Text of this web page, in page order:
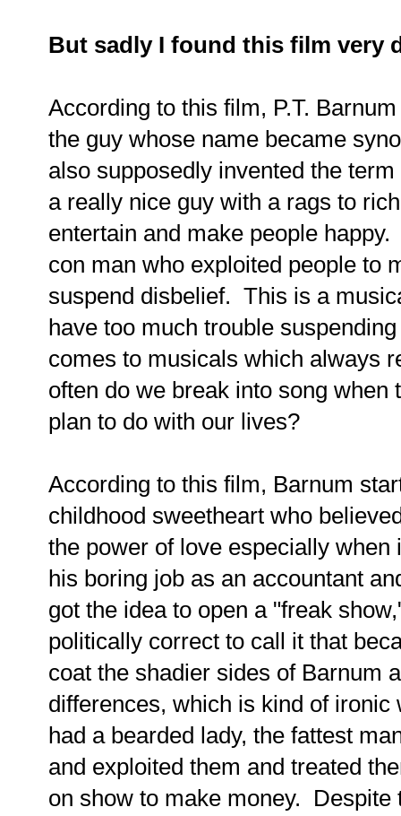
But sadly I found this film very
According to this film, P.T.
the guy whose name became
also supposedly invented the
a really nice guy with a rags to
entertain and make people
con man who exploited people to
suspend disbelief. This is a
have too much trouble
comes to musicals which always
often do we break into song
plan to do with our lives?
According to this film, Barnum
childhood sweetheart who
the power of love especially
his boring job as an accountant
got the idea to open a "freak
politically correct to call it that
coat the shadier sides of Barnum
differences, which is kind of
had a bearded lady, the fattest
and exploited them and treated
on show to make money. Despite